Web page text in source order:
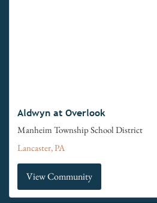
Aldwyn at Overlook
Manheim Township School District
Lancaster, PA
View Community